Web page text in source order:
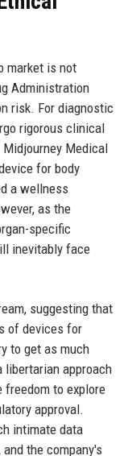
market is not
Administration
risk. For diagnostic
rigorous clinical
Medical
for body
a wellness
as the
specific
inevitably face
suggesting that
of devices for
to get as much
approach
freedom to explore
approval.
intimate data
the company's